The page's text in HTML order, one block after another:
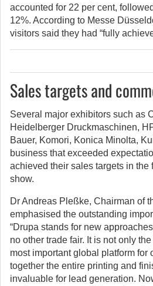
accounted for 22 per cent,
12%. According to Messe
visitors said they had “fully
Sales targets and
Several major exhibitors such as
Heidelberger Druckmaschinen,
Bauer, Komori, Konica Minolta,
business that exceeded
achieved their sales targets in the
show.
Dr Andreas Pleßke, Chairman of
emphasised the outstanding
“Drupa stands for new
no other trade fair. It is not only
most important global platform for
together the entire printing and
invaluable for lead generation.